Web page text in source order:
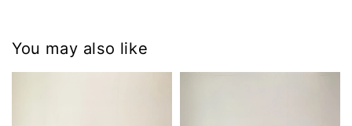
You may also like